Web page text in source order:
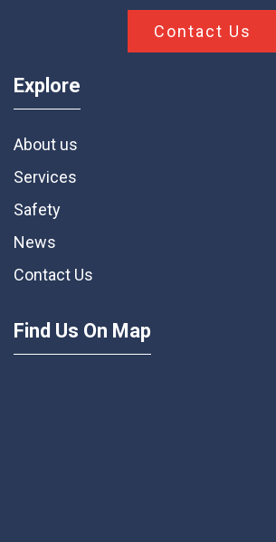
Contact Us
Explore
About us
Services
Safety
News
Contact Us
Find Us On Map